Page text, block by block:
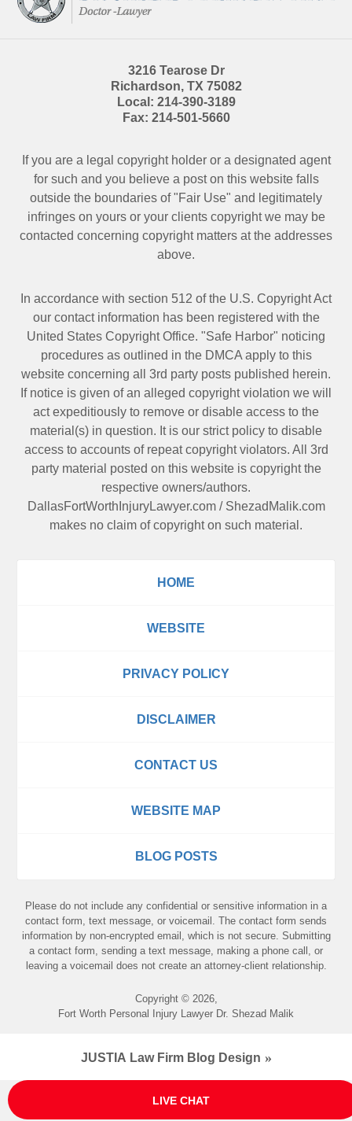
3216 Tearose Dr
Richardson, TX 75082
Local: 214-390-3189
Fax: 214-501-5660
If you are a legal copyright holder or a designated agent
for such and you believe a post on this website falls
outside the boundaries of "Fair Use" and legitimately
infringes on yours or your clients copyright we may be
contacted concerning copyright matters at the addresses
above.
In accordance with section 512 of the U.S. Copyright Act
our contact information has been registered with the
United States Copyright Office. "Safe Harbor" noticing
procedures as outlined in the DMCA apply to this
website concerning all 3rd party posts published herein.
If notice is given of an alleged copyright violation we will
act expeditiously to remove or disable access to the
material(s) in question. It is our strict policy to disable
access to accounts of repeat copyright violators. All 3rd
party material posted on this website is copyright the
respective owners/authors.
DallasFortWorthInjuryLawyer.com/ ShezadMalik.com
makes no claim of copyright on such material.
HOME
WEBSITE
PRIVACY POLICY
DISCLAIMER
CONTACT US
WEBSITE MAP
BLOG POSTS
Please do not include any confidential or sensitive information in a
contact form, text message, or voicemail. The contact form sends
information by non-encrypted email, which is not secure. Submitting
a contact form, sending a text message, making a phone call, or
leaving a voicemail does not create an attorney-client relationship.
Copyright © 2026,
Fort Worth Personal Injury Lawyer Dr. Shezad Malik
JUSTIA Law Firm Blog Design